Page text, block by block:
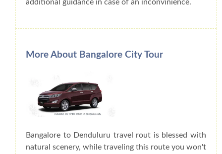
additional guidance in case of an inconvinience.
More About Bangalore City Tour
Bangalore to Denduluru travel rout is blessed with
natural scenery, while traveling this route you won't